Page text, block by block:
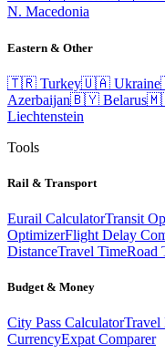
N. Macedonia
Eastern & Other
🇹🇷 Turkey🇺🇦 Ukraine
Azerbaijan🇧🇾 Belarus
Liechtenstein
Tools
Rail & Transport
Eurail CalculatorTransit
OptimizerFlight Delay
DistanceTravel TimeRoad
Budget & Money
City Pass CalculatorTravel
CurrencyExpat Comparer